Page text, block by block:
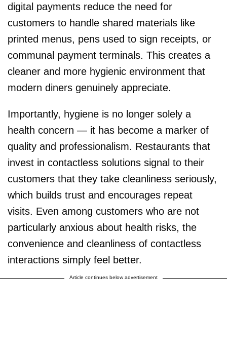
digital payments reduce the need for
customers to handle shared materials like
printed menus, pens used to sign receipts, or
communal payment terminals. This creates a
cleaner and more hygienic environment that
modern diners genuinely appreciate.
Importantly, hygiene is no longer solely a
health concern — it has become a marker of
quality and professionalism. Restaurants that
invest in contactless solutions signal to their
customers that they take cleanliness seriously,
which builds trust and encourages repeat
visits. Even among customers who are not
particularly anxious about health risks, the
convenience and cleanliness of contactless
interactions simply feel better.
Article continues below advertisement